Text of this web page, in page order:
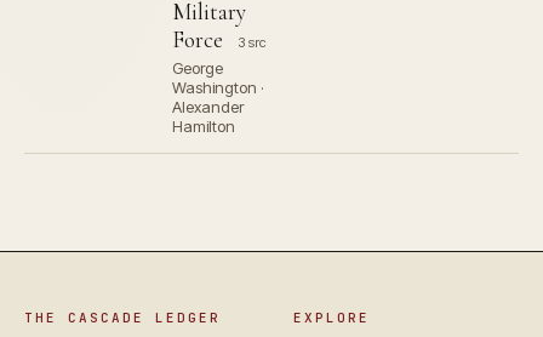
Military
Force
3 src
George
Washington ·
Alexander
Hamilton
THE CASCADE LEDGER EXPLORE